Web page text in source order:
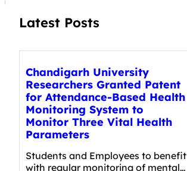
Latest Posts
Chandigarh University
Researchers Granted Patent
for Attendance-Based Health
Monitoring System to
Monitor Three Vital Health
Parameters
Students and Employees to benefit
with regular monitoring of mental…